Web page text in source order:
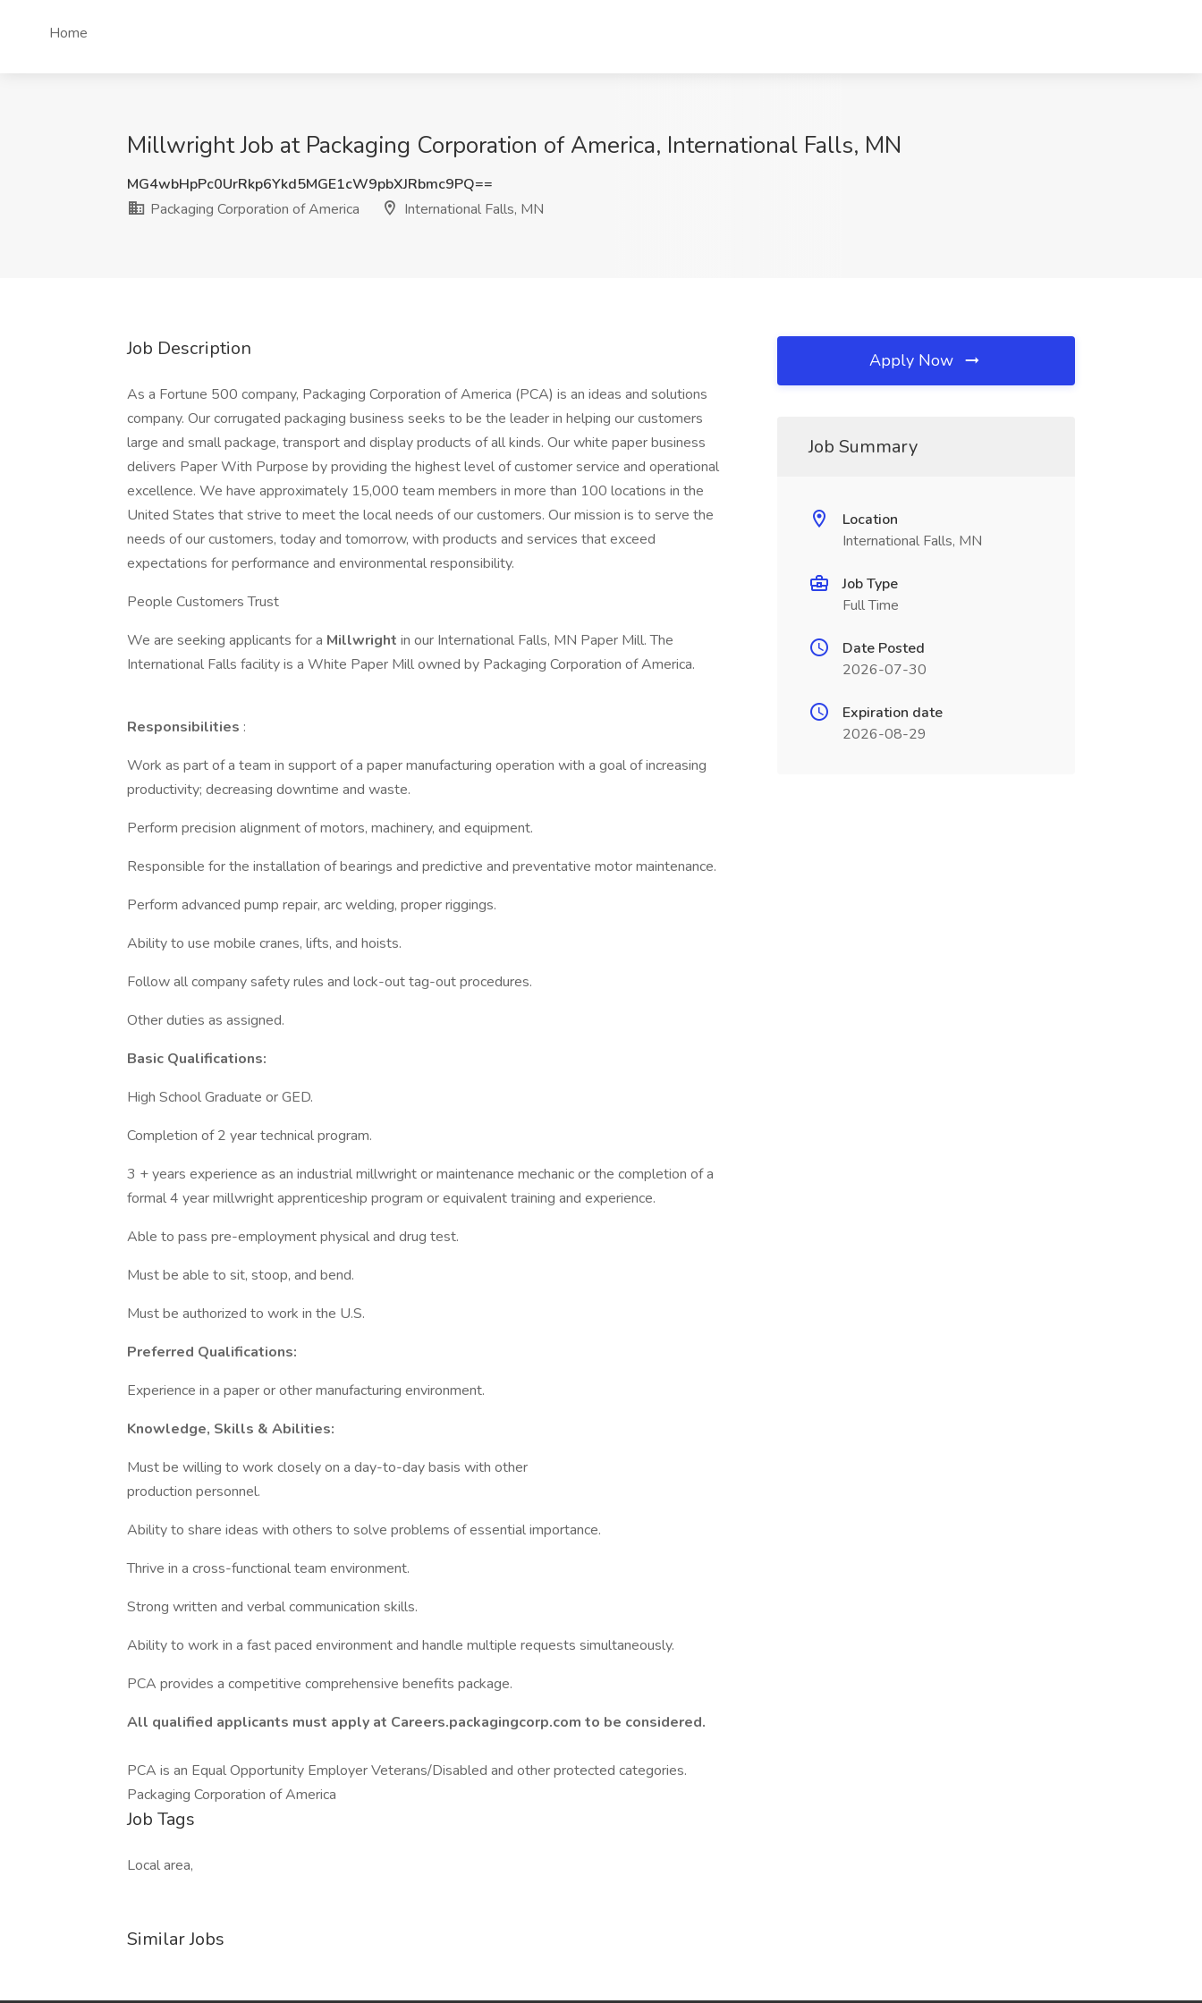
Home
Millwright Job at Packaging Corporation of America, International Falls, MN
MG4wbHpPc0UrRkp6Ykd5MGE1cW9pbXJRbmc9PQ==
Packaging Corporation of America
International Falls, MN
Job Description
As a Fortune 500 company, Packaging Corporation of America (PCA) is an ideas and solutions
company. Our corrugated packaging business seeks to be the leader in helping our customers
large and small package, transport and display products of all kinds. Our white paper business
delivers Paper With Purpose by providing the highest level of customer service and operational
excellence. We have approximately 15,000 team members in more than 100 locations in the
United States that strive to meet the local needs of our customers. Our mission is to serve the
needs of our customers, today and tomorrow, with products and services that exceed
expectations for performance and environmental responsibility.
People Customers Trust
We are seeking applicants for a Millwright in our International Falls, MN Paper Mill. The
International Falls facility is a White Paper Mill owned by Packaging Corporation of America.
Responsibilities :
Work as part of a team in support of a paper manufacturing operation with a goal of increasing
productivity; decreasing downtime and waste.
Perform precision alignment of motors, machinery, and equipment.
Responsible for the installation of bearings and predictive and preventative motor maintenance.
Perform advanced pump repair, arc welding, proper riggings.
Ability to use mobile cranes, lifts, and hoists.
Follow all company safety rules and lock-out tag-out procedures.
Other duties as assigned.
Basic Qualifications:
High School Graduate or GED.
Completion of 2 year technical program.
3 + years experience as an industrial millwright or maintenance mechanic or the completion of a
formal 4 year millwright apprenticeship program or equivalent training and experience.
Able to pass pre-employment physical and drug test.
Must be able to sit, stoop, and bend.
Must be authorized to work in the U.S.
Preferred Qualifications:
Experience in a paper or other manufacturing environment.
Knowledge, Skills & Abilities:
Must be willing to work closely on a day-to-day basis with other
production personnel.
Ability to share ideas with others to solve problems of essential importance.
Thrive in a cross-functional team environment.
Strong written and verbal communication skills.
Ability to work in a fast paced environment and handle multiple requests simultaneously.
PCA provides a competitive comprehensive benefits package.
All qualified applicants must apply at Careers.packagingcorp.com to be considered.
PCA is an Equal Opportunity Employer Veterans/Disabled and other protected categories.
Packaging Corporation of America
Job Tags
Local area,
Similar Jobs
Apply Now
Job Summary
Location
International Falls, MN
Job Type
Full Time
Date Posted
2026-07-30
Expiration date
2026-08-29